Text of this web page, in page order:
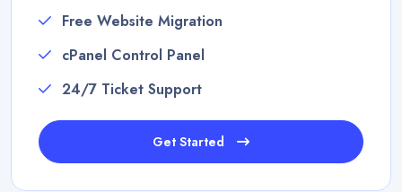
Free Website Migration
cPanel Control Panel
24/7 Ticket Support
Get Started